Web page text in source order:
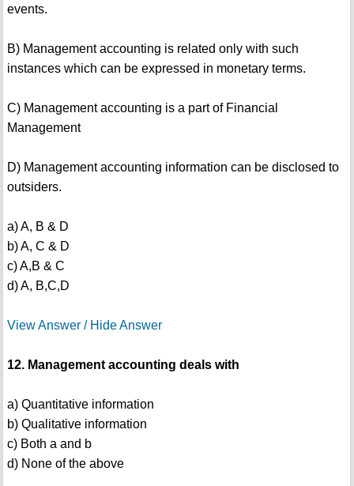
events.
B) Management accounting is related only with such
instances which can be expressed in monetary terms.
C) Management accounting is a part of Financial
Management
D) Management accounting information can be disclosed to
outsiders.
a) A, B & D
b) A, C & D
c) A,B & C
d) A, B,C,D
View Answer / Hide Answer
12. Management accounting deals with
a) Quantitative information
b) Qualitative information
c) Both a and b
d) None of the above